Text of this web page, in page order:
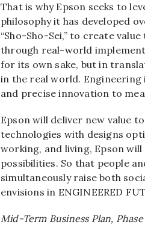
That is why Epson seeks to
philosophy it has developed
“Sho-Sho-Sei,” to create
through real-world
for its own sake, but in
in the real world.
and precise innovation to
Epson will deliver new value
technologies with designs
working, and living, Epson
possibilities. So that people
simultaneously raise both
envisions in ENGINEERED
Mid-Term Business Plan,